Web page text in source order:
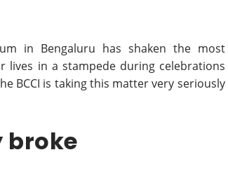
in Bengaluru has shaken the most
lives in a stampede during celebrations
BCCI is taking this matter very seriously
broke